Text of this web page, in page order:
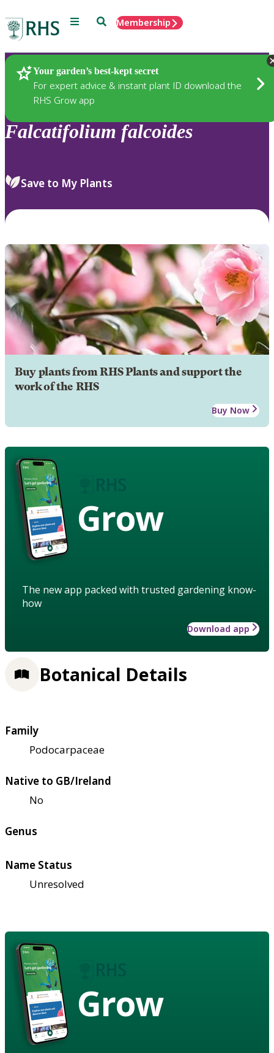
Menu SearchMembership
Your garden’s best-kept secret
For expert advice & instant plant ID download the
RHS Grow app
Plants
Falcatifolium falcoides
Save to My Plants
Buy plants from RHS Plants and support the
work of the RHS
Buy Now
Grow
The new app packed with trusted gardening know-
how
Download app
Botanical Details
Family
Podocarpaceae
Native to GB/Ireland
No
Genus
Name Status
Unresolved
Grow